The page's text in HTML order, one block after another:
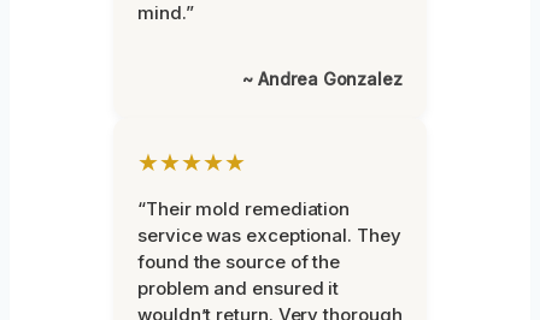
mind.”
~ Andrea Gonzalez
★★★★★
“Their mold remediation
service was exceptional. They
found the source of the
problem and ensured it
wouldn’t return. Very thorough